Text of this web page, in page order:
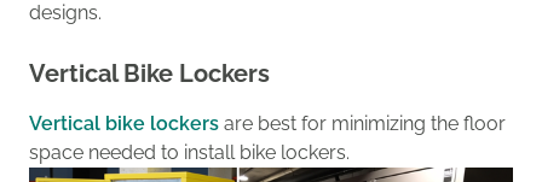
designs.
Vertical Bike Lockers
Vertical bike lockers are best for minimizing the floor
space needed to install bike lockers.